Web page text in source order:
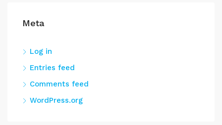
Meta
Log in
Entries feed
Comments feed
WordPress.org